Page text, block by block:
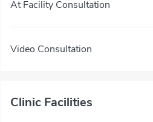
At Facility Consultation
Video Consultation
Clinic Facilities